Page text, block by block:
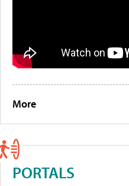
More
PORTALS